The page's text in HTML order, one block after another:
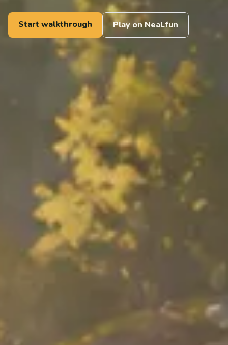
Start walkthrough Play on Neal.fun